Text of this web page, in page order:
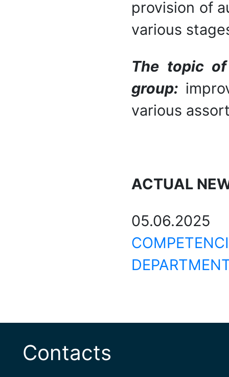
provision of
various
The topic
group:
various
ACTUAL
Contacts